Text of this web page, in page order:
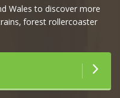
Wales to discover more
forest rollercoaster